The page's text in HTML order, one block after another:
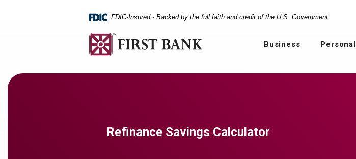
footer
view
FDIC-Insured - Backed by the full faith and credit of the U.S. Government
Business Personal
Refinance Savings Calculator